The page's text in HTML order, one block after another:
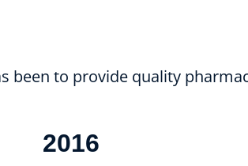
been to provide quality
2016